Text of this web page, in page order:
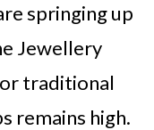
springing up
Jewellery
traditional
remains high.